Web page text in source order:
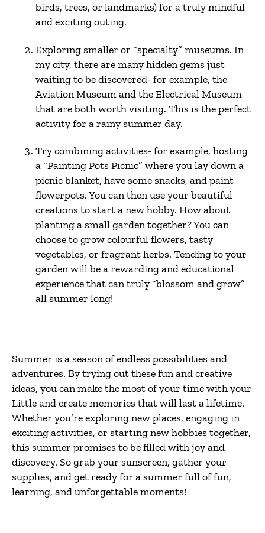
birds, trees, or landmarks) for a truly mindful
and exciting outing.
Exploring smaller or “specialty” museums. In
my city, there are many hidden gems just
waiting to be discovered- for example, the
Aviation Museum and the Electrical Museum
that are both worth visiting. This is the perfect
activity for a rainy summer day.
Try combining activities- for example, hosting
a “Painting Pots Picnic” where you lay down a
picnic blanket, have some snacks, and paint
flowerpots. You can then use your beautiful
creations to start a new hobby. How about
planting a small garden together? You can
choose to grow colourful flowers, tasty
vegetables, or fragrant herbs. Tending to your
garden will be a rewarding and educational
experience that can truly “blossom and grow”
all summer long!
Summer is a season of endless possibilities and
adventures. By trying out these fun and creative
ideas, you can make the most of your time with your
Little and create memories that will last a lifetime.
Whether you’re exploring new places, engaging in
exciting activities, or starting new hobbies together,
this summer promises to be filled with joy and
discovery. So grab your sunscreen, gather your
supplies, and get ready for a summer full of fun,
learning, and unforgettable moments!